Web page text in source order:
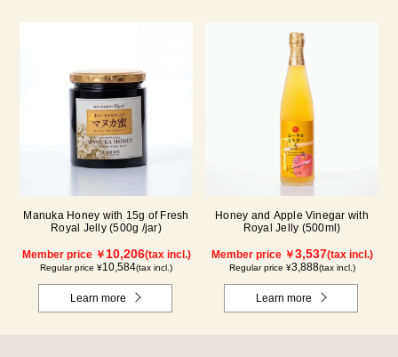
Manuka Honey with 15g of Fresh
Royal Jelly (500g /jar)
Member price ￥ 10,206(tax incl.)
Regular price ¥10,584(tax incl.)
Learn more
Honey and Apple Vinegar with
Royal Jelly (500ml)
Member price ￥3,537(tax incl.)
Regular price ¥3,888(tax incl.)
Learn more